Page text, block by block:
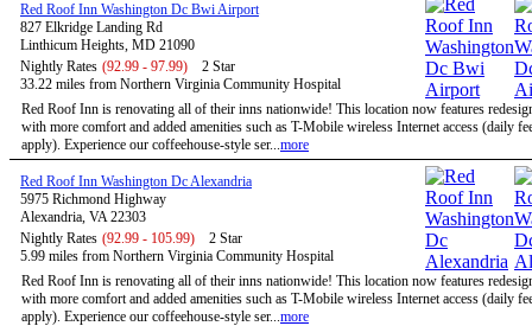
Red Roof Inn Washington Dc Bwi Airport
827 Elkridge Landing Rd
Linthicum Heights, MD 21090
Nightly Rates (92.99 - 97.99)
2 Star
33.22 miles from Northern Virginia Community Hospital
Red Roof Inn is renovating all of their inns nationwide! This location now features
with more comfort and added amenities such as T-Mobile wireless Internet access (daily
apply). Experience our coffeehouse-style ser...more
Red Roof Inn Washington Dc Alexandria
5975 Richmond Highway
Alexandria, VA 22303
Nightly Rates (92.99 - 105.99)
2 Star
5.99 miles from Northern Virginia Community Hospital
Red Roof Inn is renovating all of their inns nationwide! This location now features
with more comfort and added amenities such as T-Mobile wireless Internet access (daily
apply). Experience our coffeehouse-style ser...more